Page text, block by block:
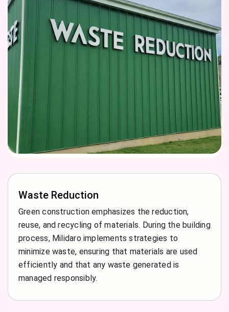
Waste Reduction
Green construction emphasizes the reduction,
reuse, and recycling of materials. During the building
process, Milidaro implements strategies to
minimize waste, ensuring that materials are used
efficiently and that any waste generated is
managed responsibly.